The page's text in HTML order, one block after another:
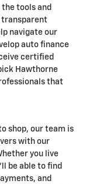
tools and
transparent
navigate our
auto finance
certified
Hawthorne
that
shop, our team is
with our
you live
be able to find
and